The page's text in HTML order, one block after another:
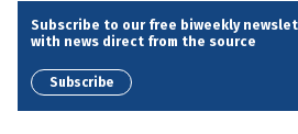
Subscribe to our free biweekly
with news direct from the source
Subscribe